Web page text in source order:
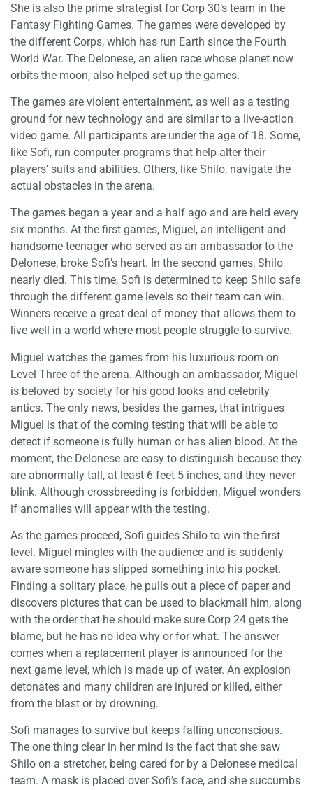
She is also the prime strategist for Corp 30’s team in the
Fantasy Fighting Games. The games were developed by
the different Corps, which has run Earth since the Fourth
World War. The Delonese, an alien race whose planet now
orbits the moon, also helped set up the games.
The games are violent entertainment, as well as a testing
ground for new technology and are similar to a live-action
video game. All participants are under the age of 18. Some,
like Sofi, run computer programs that help alter their
players’ suits and abilities. Others, like Shilo, navigate the
actual obstacles in the arena.
The games began a year and a half ago and are held every
six months. At the first games, Miguel, an intelligent and
handsome teenager who served as an ambassador to the
Delonese, broke Sofi’s heart. In the second games, Shilo
nearly died. This time, Sofi is determined to keep Shilo safe
through the different game levels so their team can win.
Winners receive a great deal of money that allows them to
live well in a world where most people struggle to survive.
Miguel watches the games from his luxurious room on
Level Three of the arena. Although an ambassador, Miguel
is beloved by society for his good looks and celebrity
antics. The only news, besides the games, that intrigues
Miguel is that of the coming testing that will be able to
detect if someone is fully human or has alien blood. At the
moment, the Delonese are easy to distinguish because they
are abnormally tall, at least 6 feet 5 inches, and they never
blink. Although crossbreeding is forbidden, Miguel wonders
if anomalies will appear with the testing.
As the games proceed, Sofi guides Shilo to win the first
level. Miguel mingles with the audience and is suddenly
aware someone has slipped something into his pocket.
Finding a solitary place, he pulls out a piece of paper and
discovers pictures that can be used to blackmail him, along
with the order that he should make sure Corp 24 gets the
blame, but he has no idea why or for what. The answer
comes when a replacement player is announced for the
next game level, which is made up of water. An explosion
detonates and many children are injured or killed, either
from the blast or by drowning.
Sofi manages to survive but keeps falling unconscious.
The one thing clear in her mind is the fact that she saw
Shilo on a stretcher, being cared for by a Delonese medical
team. A mask is placed over Sofi’s face, and she succumbs